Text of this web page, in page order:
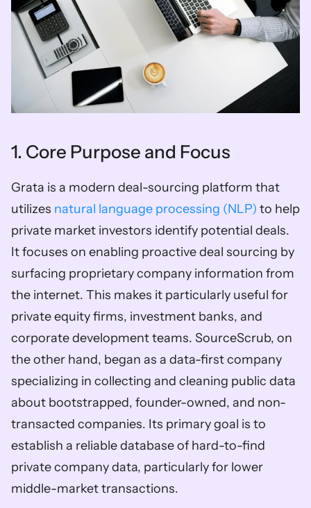
1. Core Purpose and Focus
Grata is a modern deal-sourcing platform that
utilizes natural language processing (NLP) to help
private market investors identify potential deals.
It focuses on enabling proactive deal sourcing by
surfacing proprietary company information from
the internet. This makes it particularly useful for
private equity firms, investment banks, and
corporate development teams. SourceScrub, on
the other hand, began as a data-first company
specializing in collecting and cleaning public data
about bootstrapped, founder-owned, and non-
transacted companies. Its primary goal is to
establish a reliable database of hard-to-find
private company data, particularly for lower
middle-market transactions.